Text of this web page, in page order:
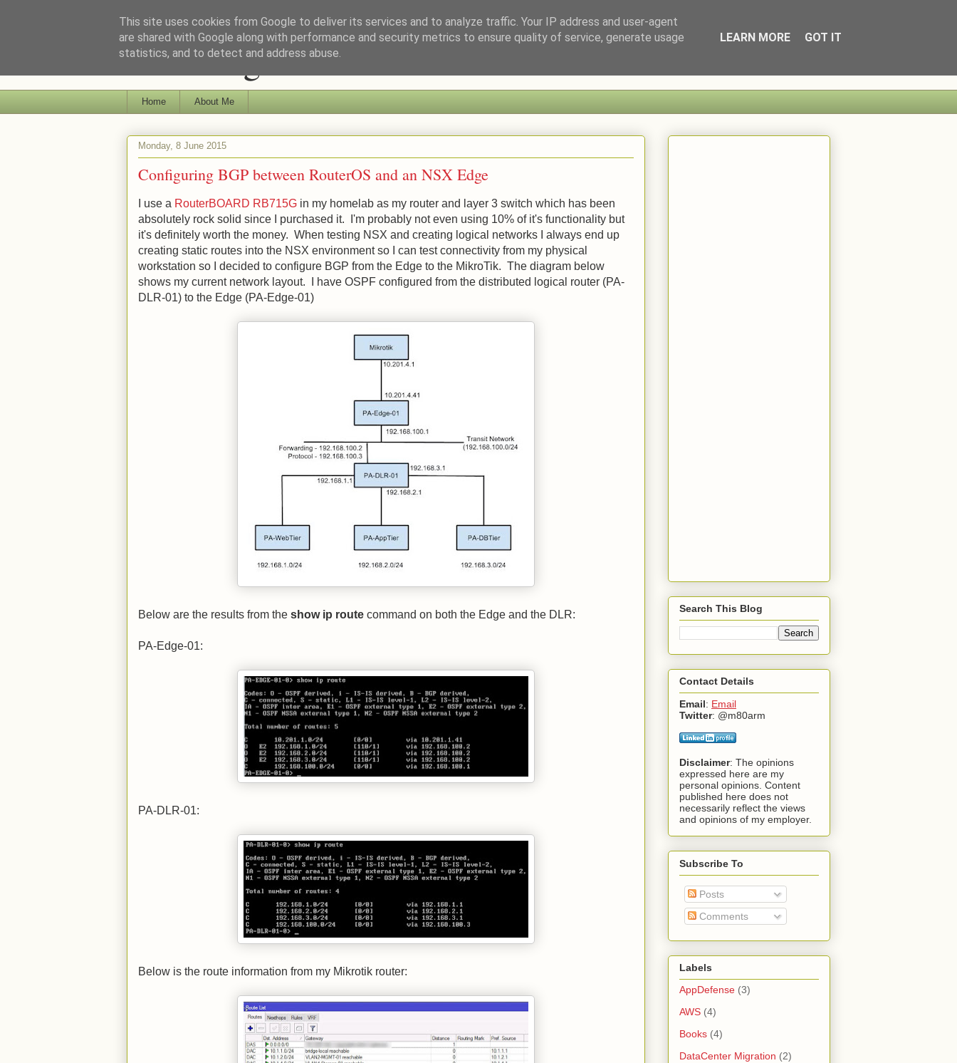
Ramblings of a Tech Enthusiast
Home About Me
Monday, 8 June 2015
Configuring BGP between RouterOS and an NSX Edge
I use a RouterBOARD RB715G in my homelab as my router and layer 3 switch which has been
absolutely rock solid since I purchased it. I'm probably not even using 10% of it's functionality but
it's definitely worth the money. When testing NSX and creating logical networks I always end up
creating static routes into the NSX environment so I can test connectivity from my physical
workstation so I decided to configure BGP from the Edge to the MikroTik. The diagram below
shows my current network layout. I have OSPF configured from the distributed logical router (PA-
DLR-01) to the Edge (PA-Edge-01)
Below are the results from the show ip route command on both the Edge and the DLR:
PA-Edge-01:
PA-DLR-01:
Below is the route information from my Mikrotik router:
Search This Blog
Contact Details
Email: Email
Twitter: @m80arm
Disclaimer: The opinions
expressed here are my
personal opinions. Content
published here does not
necessarily reflect the views
and opinions of my employer.
Subscribe To
Posts
Comments
Labels
AppDefense (3)
AWS (4)
Books (4)
DataCenter Migration (2)
This site uses cookies from Google to deliver its services and to analyze traffic. Your IP address and user-agent
are shared with Google along with performance and security metrics to ensure quality of service, generate usage
statistics, and to detect and address abuse.
LEARN MORE GOT IT